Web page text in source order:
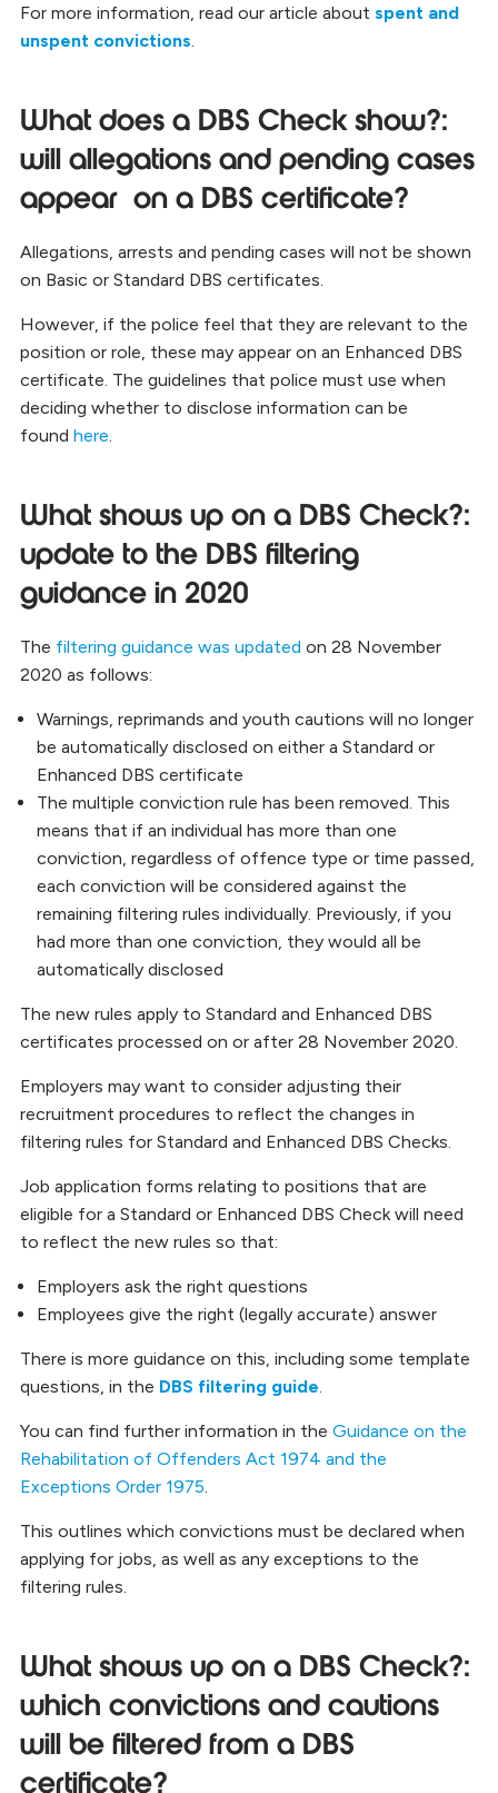
For more information, read our article about spent and
unspent convictions
What does a DBS Check show?:
will allegations and pending cases
appear on a DBS certificate?
Allegations, arrests and pending cases will not be shown
on Basic or Standard DBS certificates.
However, if the police feel that they are relevant to the
position or role, these may appear on an Enhanced DBS
certificate. The guidelines that police must use when
deciding whether to disclose information can be
found here
What shows up on a DBS Check?:
update to the DBS filtering
guidance in 2020
The filtering guidance was updated on 28 November
2020 as follows:
Warnings, reprimands and youth cautions will no longer
be automatically disclosed on either a Standard or
Enhanced DBS certificate
The multiple conviction rule has been removed. This
means that if an individual has more than one
conviction, regardless of offence type or time passed,
each conviction will be considered against the
remaining filtering rules individually. Previously, if you
had more than one conviction, they would all be
automatically disclosed
The new rules apply to Standard and Enhanced DBS
certificates processed on or after 28 November 2020.
Employers may want to consider adjusting their
recruitment procedures to reflect the changes in
filtering rules for Standard and Enhanced DBS Checks.
Job application forms relating to positions that are
eligible for a Standard or Enhanced DBS Check will need
to reflect the new rules so that:
Employers ask the right questions
Employees give the right (legally accurate) answer
There is more guidance on this, including some template
questions, in the DBS filtering guide
You can find further information in the Guidance on the
Rehabilitation of Offenders Act 1974 and the
Exceptions Order 1975
This outlines which convictions must be declared when
applying for jobs, as well as any exceptions to the
filtering rules.
What shows up on a DBS Check?:
which convictions and cautions
will be filtered from a DBS